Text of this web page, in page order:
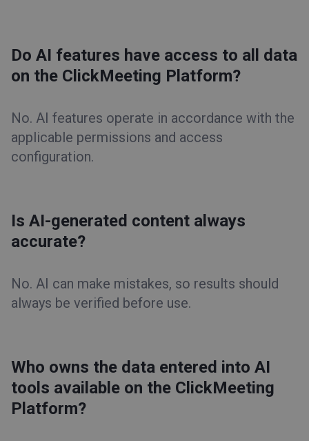
Do AI features have access to all data
on the ClickMeeting Platform?
No. AI features operate in accordance with the
applicable permissions and access
configuration.
Is AI-generated content always
accurate?
No. AI can make mistakes, so results should
always be verified before use.
Who owns the data entered into AI
tools available on the ClickMeeting
Platform?